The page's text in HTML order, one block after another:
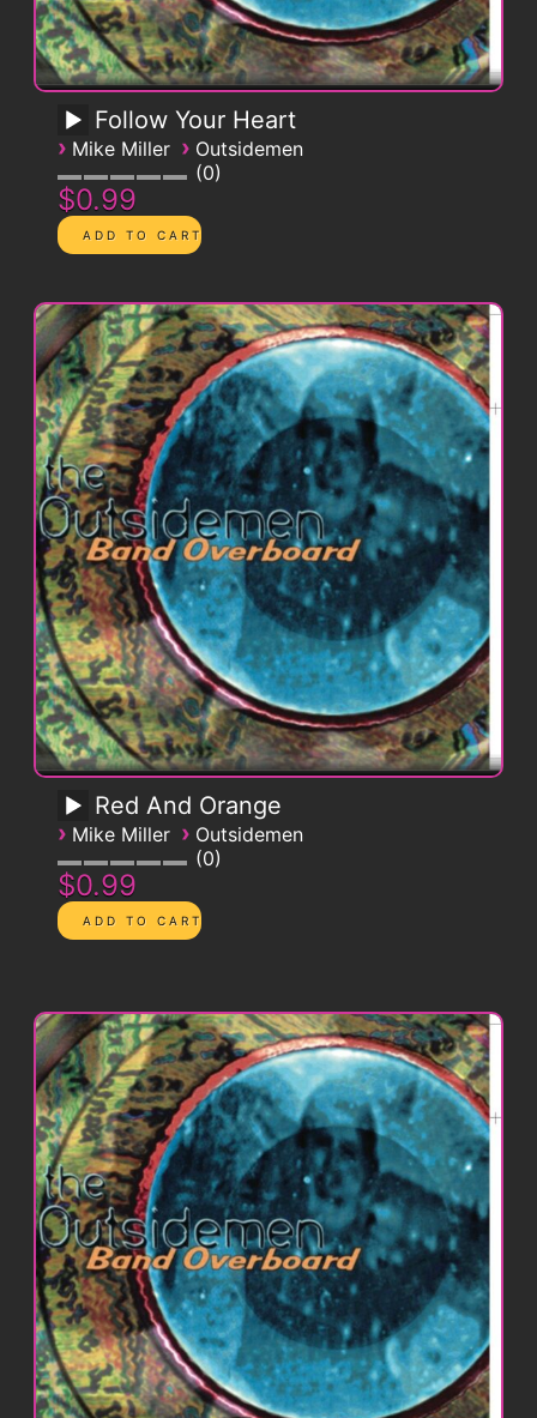
Follow Your Heart
› Mike Miller › Outsidemen
0
$0.99
Red And Orange
› Mike Miller › Outsidemen
0
$0.99